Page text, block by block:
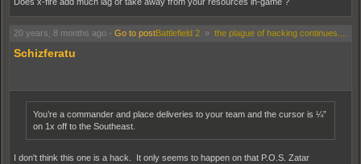
Does x-fire add much lag or take away from your resources in-game ?
20 years, 8 months ago - Go to postBattlefield 2 » the plague of hacking continues....
Schizferatu
You’re a commander and place deliveries to your team and the cursor is ¼”
on 1x off to the Southeast.
I don't think this one is a hack. It only seems to happen on that P.O.S. Zatar